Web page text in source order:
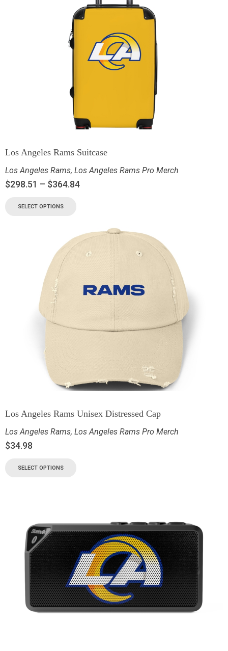
Los Angeles Rams Suitcase
Los Angeles Rams, Los Angeles Rams Pro Merch
$298.51 – $364.84
SELECT OPTIONS
Los Angeles Rams Unisex Distressed Cap
Los Angeles Rams, Los Angeles Rams Pro Merch
$34.98
SELECT OPTIONS